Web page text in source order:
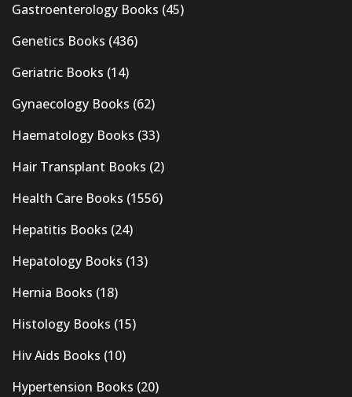
Gastroenterology Books (45)
Genetics Books (436)
Geriatric Books (14)
Gynaecology Books (62)
Haematology Books (33)
Hair Transplant Books (2)
Health Care Books (1556)
Hepatitis Books (24)
Hepatology Books (13)
Hernia Books (18)
Histology Books (15)
Hiv Aids Books (10)
Hypertension Books (20)